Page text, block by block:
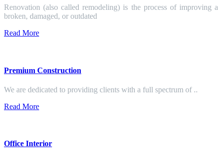
Renovation (also called remodeling) is the process of improving a
broken, damaged, or outdated
Read More
Premium Construction
We are dedicated to providing clients with a full spectrum of ..
Read More
Office Interior